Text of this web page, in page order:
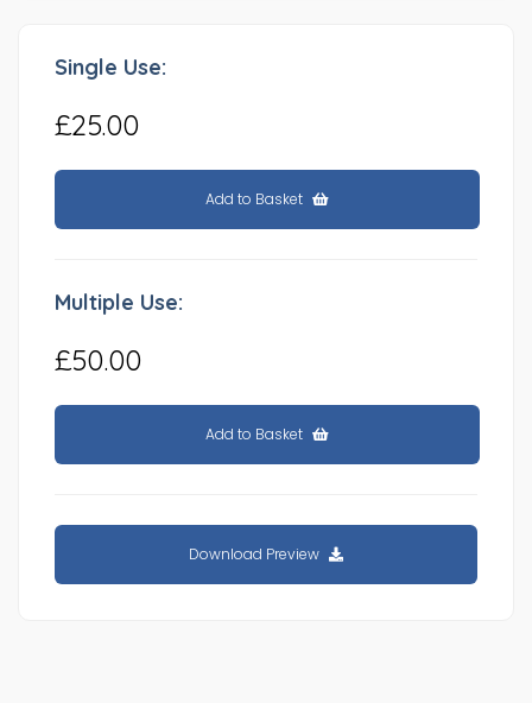
Single Use:
£25.00
Add to Basket
Multiple Use:
£50.00
Add to Basket
Download Preview